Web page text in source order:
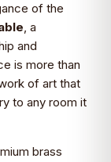
of the
, a
and
is more than
of art that
to any room it
brass